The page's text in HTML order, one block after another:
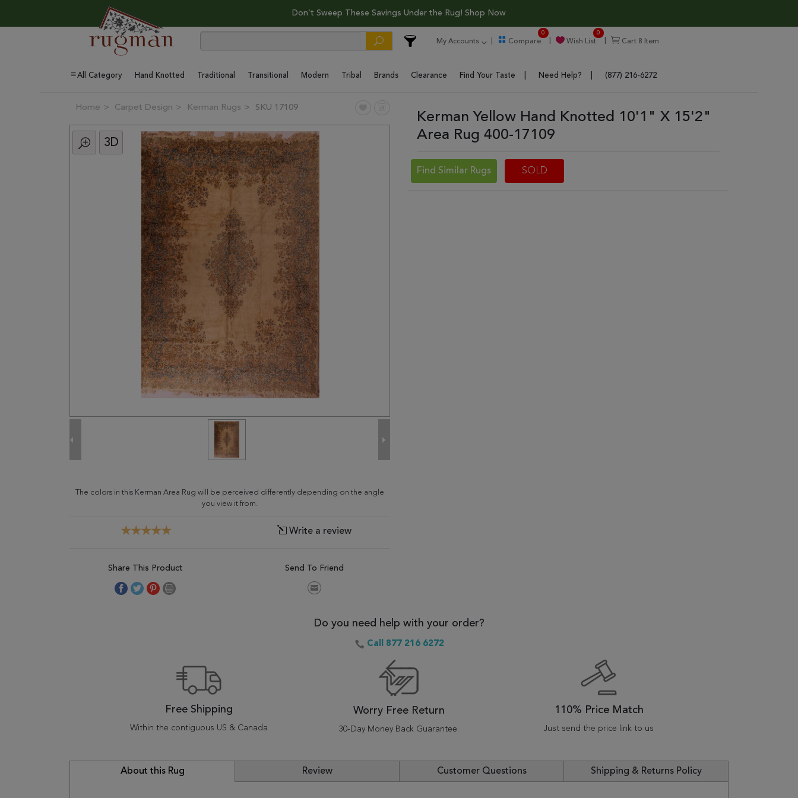
Don’t Sweep These Savings Under the Rug! Shop Now
My Accounts Compare
0
Wish List
0
Cart 8 Item
All Category Hand Knotted Traditional Transitional Modern Tribal Brands Clearance Find Your Taste Need Help? (877) 216-6272
Home Carpet Design Kerman Rugs SKU 17109
3D
The colors in this Kerman Area Rug will be perceived differently depending on the angle
you view it from.
Write a review
Share This Product Send To Friend
Kerman Yellow Hand Knotted 10'1" X 15'2"
Area Rug 400-17109
Find Similar Rugs SOLD
Do you need help with your order?
Call 877 216 6272
Free Shipping
Within the contiguous US & Canada
Worry Free Return
30-Day Money Back Guarantee.
110% Price Match
Just send the price link to us
About this Rug Review Customer Questions Shipping & Returns Policy